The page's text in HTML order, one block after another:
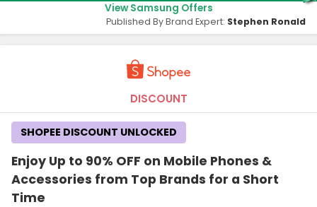
View Samsung Offers
Published By Brand Expert: Stephen Ronald
DISCOUNT
Enjoy Up to 90% OFF on Mobile Phones &
Accessories from Top Brands for a Short
Time
SHOPEE DISCOUNT UNLOCKED